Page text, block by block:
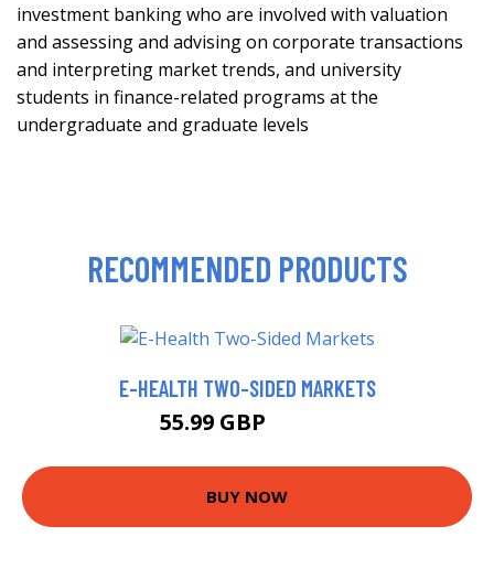
investment banking who are involved with valuation
and assessing and advising on corporate transactions
and interpreting market trends, and university
students in finance-related programs at the
undergraduate and graduate levels
RECOMMENDED PRODUCTS
E-HEALTH TWO-SIDED MARKETS
55.99 GBP
BUY NOW